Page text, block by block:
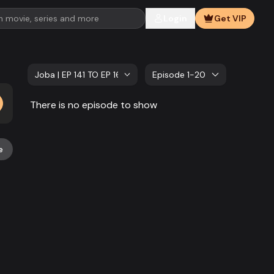
Get VIP
Joba | EP 141 TO EP 160 Episode 1-20
There is no episode to show